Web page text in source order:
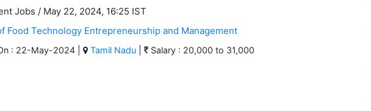
Jobs / May 22, 2024, 16:25 IST
Food Technology Entrepreneurship and Management
: 22-May-2024 | Tamil Nadu Salary : 20,000 to 31,000